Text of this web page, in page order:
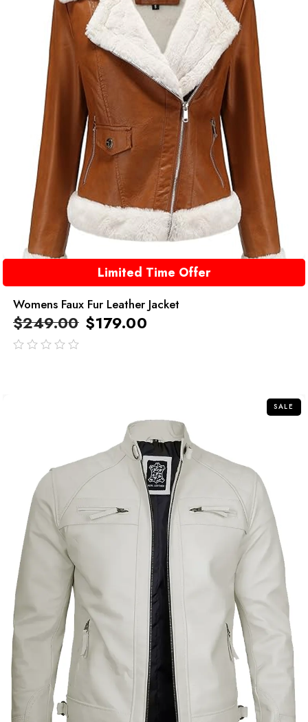
Limited Time Offer
Womens Faux Fur Leather Jacket
$249.00 $179.00
SALE